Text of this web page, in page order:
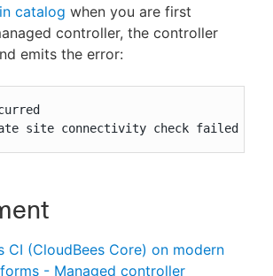
catalog when you are first
controller, the controller
emits the error:
site connectivity check failed
CI (CloudBees Core) on modern
- Managed controller